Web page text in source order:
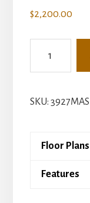
$2,200.00
Peachtree
SKU: 3927MAS
Floor Plans
Features